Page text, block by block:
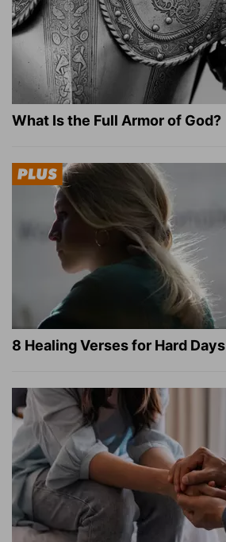
What Is the Full Armor of God?
8 Healing Verses for Hard Days